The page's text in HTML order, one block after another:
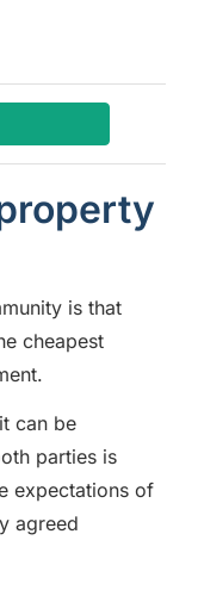
is that
cheapest
can be
parties is
expectations of
agreed